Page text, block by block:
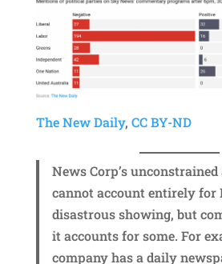
The New Daily, CC BY-ND
News Corp’s
cannot account entirely for
disastrous showing, but
it accounts for some. For
company has a daily